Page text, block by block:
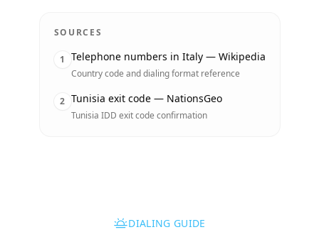
SOURCES
1 Telephone numbers in Italy — Wikipedia
Country code and dialing format reference
2 Tunisia exit code — NationsGeo
Tunisia IDD exit code confirmation
DIALING GUIDE